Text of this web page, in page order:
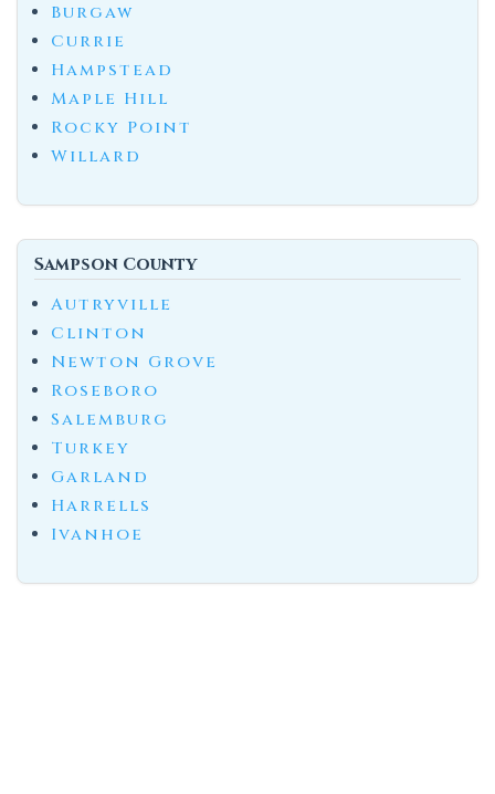
Burgaw
Currie
Hampstead
Maple Hill
Rocky Point
Willard
Sampson County
Autryville
Clinton
Newton Grove
Roseboro
Salemburg
Turkey
Garland
Harrells
Ivanhoe